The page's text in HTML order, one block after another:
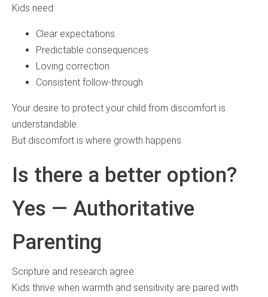
Kids need:
Clear expectations
Predictable consequences
Loving correction
Consistent follow-through
Your desire to protect your child from discomfort is
understandable.
But discomfort is where growth happens.
Is there a better option?
Yes — Authoritative
Parenting
Scripture and research agree:
Kids thrive when warmth and sensitivity are paired with